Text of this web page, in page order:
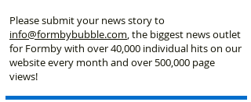
Please submit your news story to
info@formbybubble.com, the biggest news outlet
for Formby with over 40,000 individual hits on our
website every month and over 500,000 page
views!